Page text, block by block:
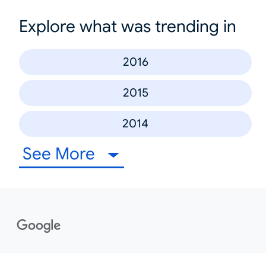
Explore what was trending in
2016
2015
2014
See More